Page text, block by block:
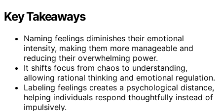
Key Takeaways
Naming feelings diminishes their emotional
intensity, making them more manageable and
reducing their overwhelming power.
It shifts focus from chaos to understanding,
allowing rational thinking and emotional regulation.
Labeling feelings creates a psychological distance,
helping individuals respond thoughtfully instead of
impulsively.